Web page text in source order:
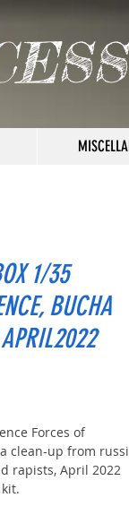
1/35
BUCHA
Forces of
clean-up from
rapists, April 2022